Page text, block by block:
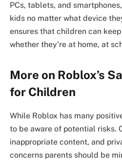
PCs, tablets, and
kids no matter what device
ensures that children can
whether they’re at home, at
More on Roblox’s
for Children
While Roblox has many
to be aware of potential risks.
inappropriate content, and
concerns parents should be